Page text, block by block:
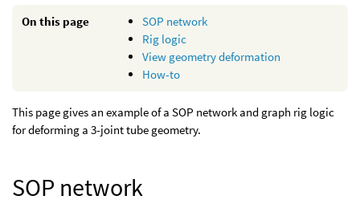
On this page
SOP network
Rig logic
View geometry deformation
How-to
This page gives an example of a SOP network and graph rig logic
for deforming a 3-joint tube geometry.
SOP network